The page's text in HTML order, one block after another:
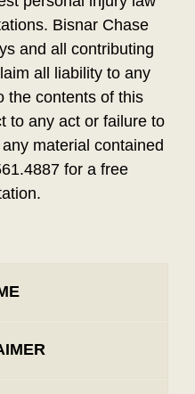
Bisnar Chase
and all contributing
all liability to any
the contents of this
to any act or failure to
material contained
for a free